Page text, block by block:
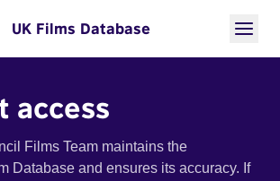
UK Films Database
access
Films Team maintains the
Database and ensures its accuracy. If